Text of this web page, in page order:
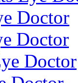
Doctor
Doctor
Doctor